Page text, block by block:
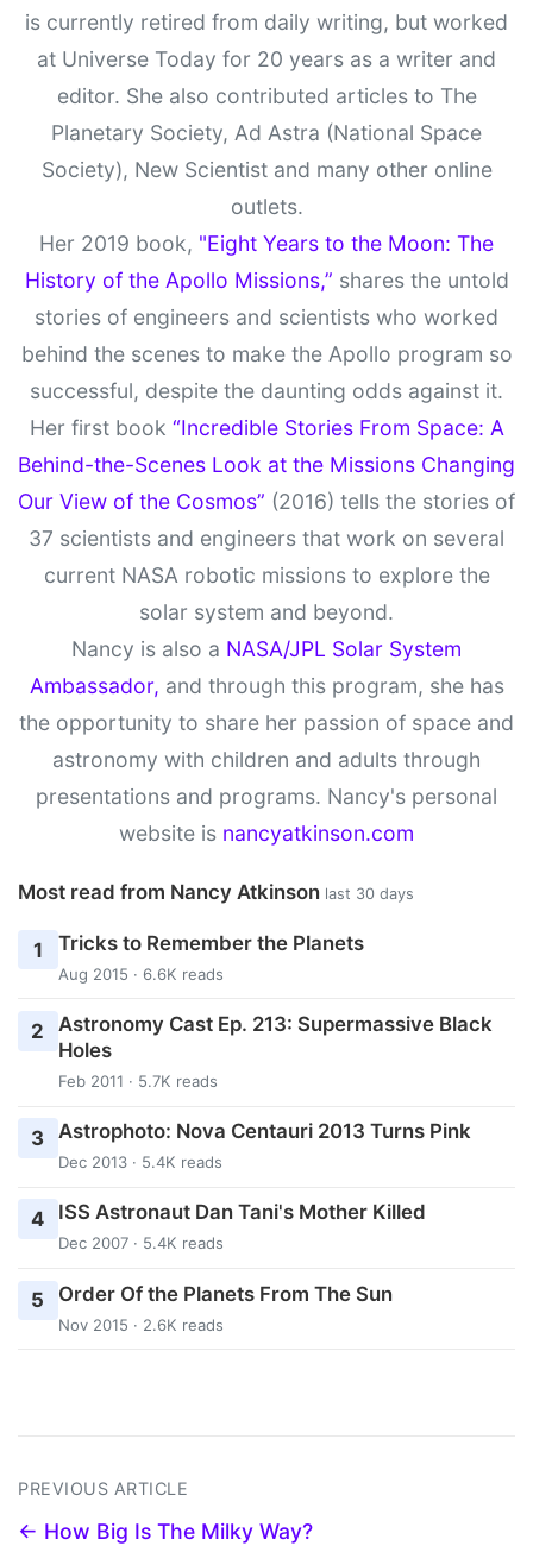
is currently retired from daily writing, but worked
at Universe Today for 20 years as a writer and
editor. She also contributed articles to The
Planetary Society, Ad Astra (National Space
Society), New Scientist and many other online
outlets.
Her 2019 book, "Eight Years to the Moon: The
History of the Apollo Missions,” shares the untold
stories of engineers and scientists who worked
behind the scenes to make the Apollo program so
successful, despite the daunting odds against it.
Her first book “Incredible Stories From Space: A
Behind-the-Scenes Look at the Missions Changing
Our View of the Cosmos” (2016) tells the stories of
37 scientists and engineers that work on several
current NASA robotic missions to explore the
solar system and beyond.
Nancy is also a NASA/JPL Solar System
Ambassador, and through this program, she has
the opportunity to share her passion of space and
astronomy with children and adults through
presentations and programs. Nancy's personal
website is nancyatkinson.com
Most read from Nancy Atkinson last 30 days
1 Tricks to Remember the Planets
Aug 2015 · 6.6K reads
2
Astronomy Cast Ep. 213: Supermassive Black
Holes
Feb 2011 · 5.7K reads
3 Astrophoto: Nova Centauri 2013 Turns Pink
Dec 2013 · 5.4K reads
4 ISS Astronaut Dan Tani's Mother Killed
Dec 2007 · 5.4K reads
5 Order Of the Planets From The Sun
Nov 2015 · 2.6K reads
PREVIOUS ARTICLE
← How Big Is The Milky Way?